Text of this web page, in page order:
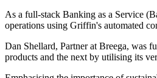
As a full-stack Banking as a Service
operations using Griffin's automated
Dan Shellard, Partner at Breega, was
products and the next by utilising its